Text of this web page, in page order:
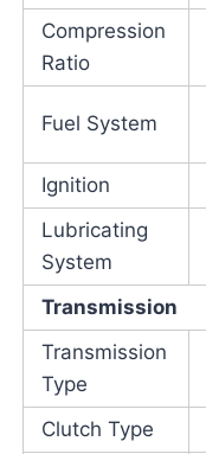
Compression
Ratio
Fuel System
Ignition
Lubricating
System
Transmission
Transmission
Type
Clutch Type